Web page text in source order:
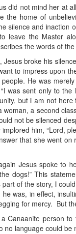
did not mind her at
the home of
silence and inaction
leave the Master
the words of
Jesus broke his
to impress upon
people. He was
was sent only to the
but I am not here
woman, a second
not be silenced
him, “Lord,
that she went on
Jesus spoke to
dogs!” This
part of the story, I
he was, in effect,
for mercy. But
Canaanite person
no language could be